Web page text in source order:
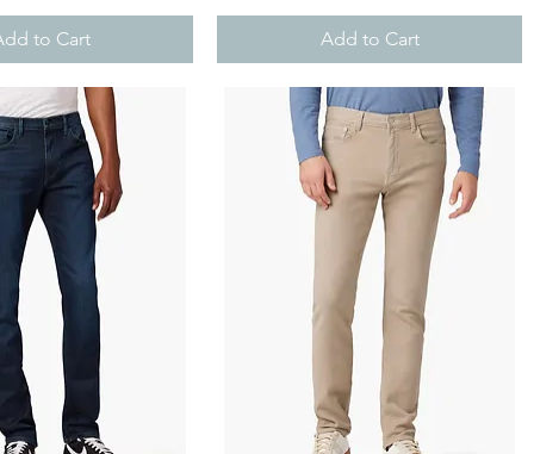
to Cart Add to Cart